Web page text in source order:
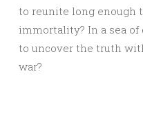
to reunite long enough
immortality? In a sea
to uncover the truth
war?